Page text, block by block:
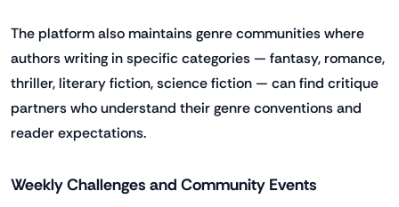
The platform also maintains genre communities where
authors writing in specific categories — fantasy, romance,
thriller, literary fiction, science fiction — can find critique
partners who understand their genre conventions and
reader expectations.
Weekly Challenges and Community Events